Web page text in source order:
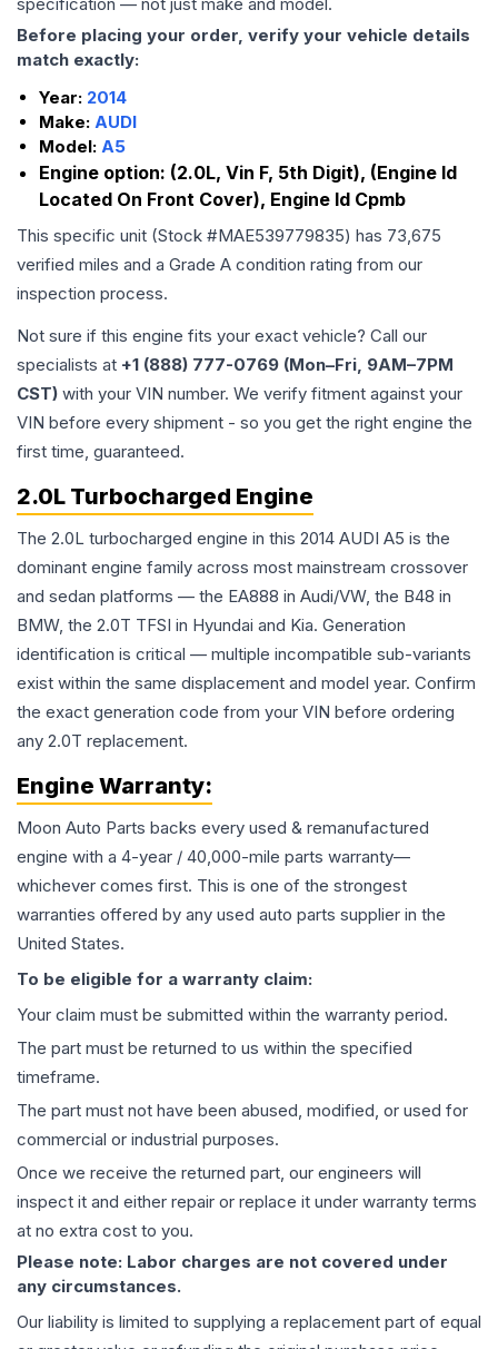
Before placing your order, verify your vehicle details
match exactly:
Year: 2014
Make: AUDI
Model: A5
Engine option: (2.0L, Vin F, 5th Digit), (Engine Id
Located On Front Cover), Engine Id Cpmb
This specific unit (Stock #MAE539779835) has 73,675
verified miles and a Grade A condition rating from our
inspection process.
Not sure if this engine fits your exact vehicle? Call our
specialists at +1 (888) 777-0769 (Mon–Fri, 9AM–7PM
CST) with your VIN number. We verify fitment against your
VIN before every shipment - so you get the right engine the
first time, guaranteed.
2.0L Turbocharged Engine
The 2.0L turbocharged engine in this 2014 AUDI A5 is the
dominant engine family across most mainstream crossover
and sedan platforms — the EA888 in Audi/VW, the B48 in
BMW, the 2.0T TFSI in Hyundai and Kia. Generation
identification is critical — multiple incompatible sub-variants
exist within the same displacement and model year. Confirm
the exact generation code from your VIN before ordering
any 2.0T replacement.
Engine Warranty:
Moon Auto Parts backs every used & remanufactured
engine with a 4-year / 40,000-mile parts warranty—
whichever comes first. This is one of the strongest
warranties offered by any used auto parts supplier in the
United States.
To be eligible for a warranty claim:
Your claim must be submitted within the warranty period.
The part must be returned to us within the specified
timeframe.
The part must not have been abused, modified, or used for
commercial or industrial purposes.
Once we receive the returned part, our engineers will
inspect it and either repair or replace it under warranty terms
at no extra cost to you.
Please note: Labor charges are not covered under
any circumstances.
Our liability is limited to supplying a replacement part of equal